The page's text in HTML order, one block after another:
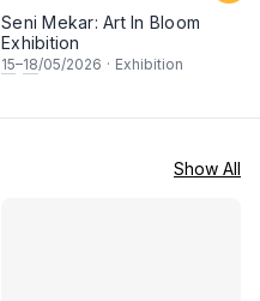
Seni Mekar: Art In Bloom
Exhibition
15–18/05/2026 · Exhibition
Show All